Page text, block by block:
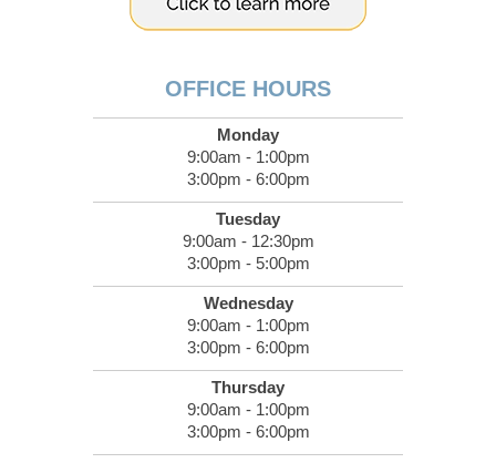
OFFICE HOURS
Monday
9:00am - 1:00pm
3:00pm - 6:00pm
Tuesday
9:00am - 12:30pm
3:00pm - 5:00pm
Wednesday
9:00am - 1:00pm
3:00pm - 6:00pm
Thursday
9:00am - 1:00pm
3:00pm - 6:00pm